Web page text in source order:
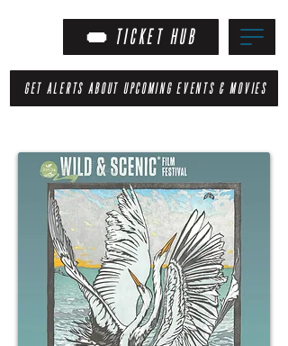
TICKET HUB
GET ALERTS ABOUT UPCOMING EVENTS & MOVIES